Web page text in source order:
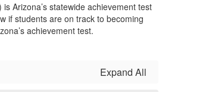
Arizona’s statewide achievement test
if students are on track to becoming
achievement test.
Expand All